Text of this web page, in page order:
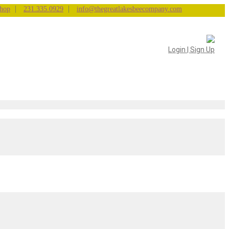
| 231.335.0929 | info@thegreatlakesbeecompany.com
Login | Sign Up